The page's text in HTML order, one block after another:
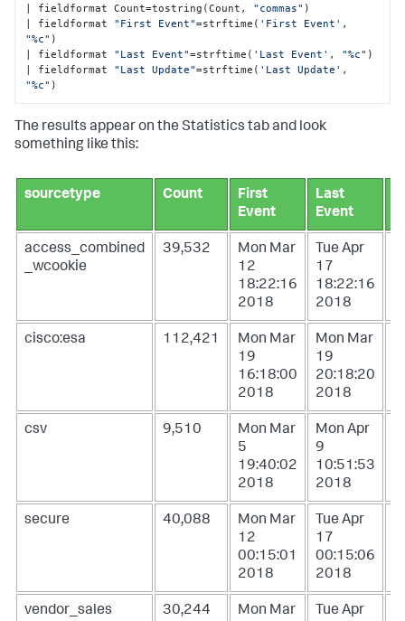
| fieldformat Count=tostring(Count, "commas" )
| fieldformat "First Event"=strftime( 'First Event'
"%c" )
| fieldformat "Last Event"=strftime( 'Last Event' , "%c" )
| fieldformat "Last Update"=strftime( 'Last Update'
"%c" )
The results appear on the Statistics tab and look
something like this:
sourcetype Count
First
Event
Last
Event
access_combined
_wcookie
39,532
Mon Mar
12
18:22:16
2018
Tue Apr
17
18:22:16
2018
cisco:esa 112,421
Mon Mar
19
16:18:00
2018
Mon Mar
19
20:18:20
2018
csv 9,510
Mon Mar
5
19:40:02
2018
Mon Apr
9
10:51:53
2018
secure 40,088
Mon Mar
12
00:15:01
2018
Tue Apr
17
00:15:06
2018
vendor_sales 30,244
Mon Mar
Tue Apr